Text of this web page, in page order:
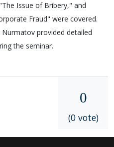
Issue of Bribery," and
Fraud" were covered.
provided detailed
the seminar.
0
(0 vote)